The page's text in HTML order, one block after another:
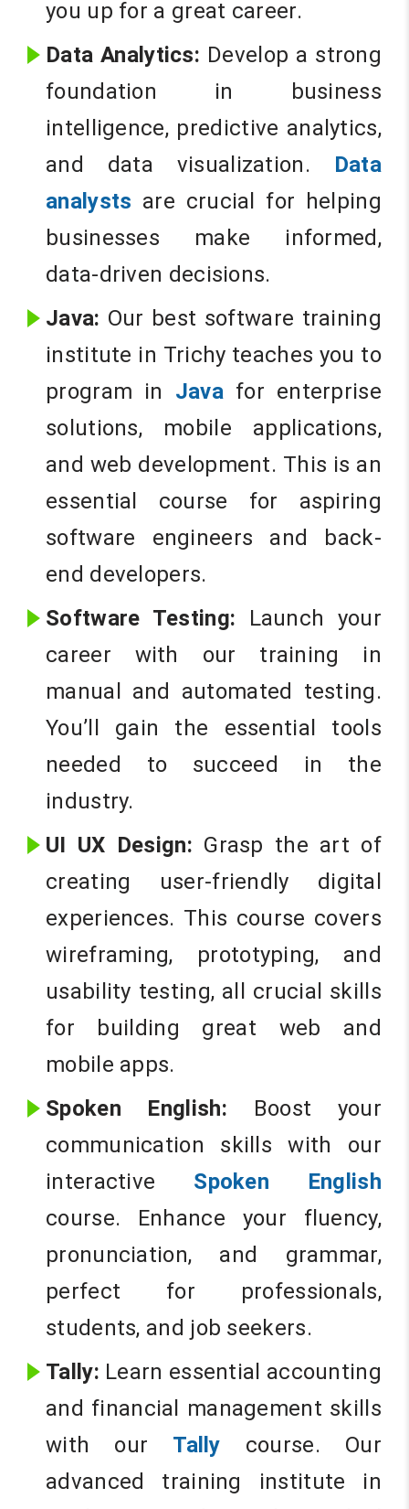
you up for a great career.
Data Analytics: Develop a strong
foundation in business
intelligence, predictive analytics,
and data visualization. Data
analysts are crucial for helping
businesses make informed,
data-driven decisions.
Java: Our best software training
institute in Trichy teaches you to
program in Java for enterprise
solutions, mobile applications,
and web development. This is an
essential course for aspiring
software engineers and back-
end developers.
Software Testing: Launch your
career with our training in
manual and automated testing.
You’ll gain the essential tools
needed to succeed in the
industry.
UI UX Design: Grasp the art of
creating user-friendly digital
experiences. This course covers
wireframing, prototyping, and
usability testing, all crucial skills
for building great web and
mobile apps.
Spoken English: Boost your
communication skills with our
interactive Spoken English
course. Enhance your fluency,
pronunciation, and grammar,
perfect for professionals,
students, and job seekers.
Tally: Learn essential accounting
and financial management skills
with our Tally course. Our
advanced training institute in